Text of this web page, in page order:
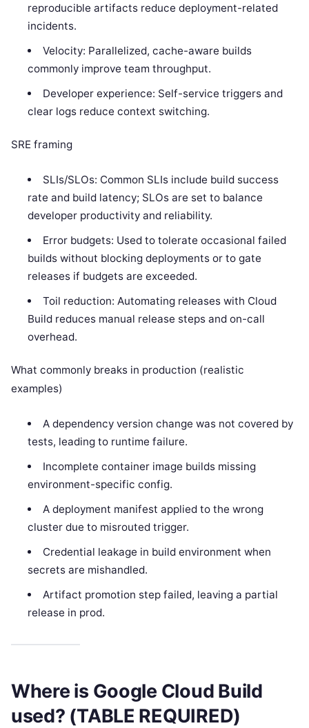
reproducible artifacts reduce deployment-related
incidents.
Velocity: Parallelized, cache-aware builds
commonly improve team throughput.
Developer experience: Self-service triggers and
clear logs reduce context switching.
SRE framing
SLIs/SLOs: Common SLIs include build success
rate and build latency; SLOs are set to balance
developer productivity and reliability.
Error budgets: Used to tolerate occasional failed
builds without blocking deployments or to gate
releases if budgets are exceeded.
Toil reduction: Automating releases with Cloud
Build reduces manual release steps and on-call
overhead.
What commonly breaks in production (realistic
examples)
A dependency version change was not covered by
tests, leading to runtime failure.
Incomplete container image builds missing
environment-specific config.
A deployment manifest applied to the wrong
cluster due to misrouted trigger.
Credential leakage in build environment when
secrets are mishandled.
Artifact promotion step failed, leaving a partial
release in prod.
Where is Google Cloud Build
used? (TABLE REQUIRED)